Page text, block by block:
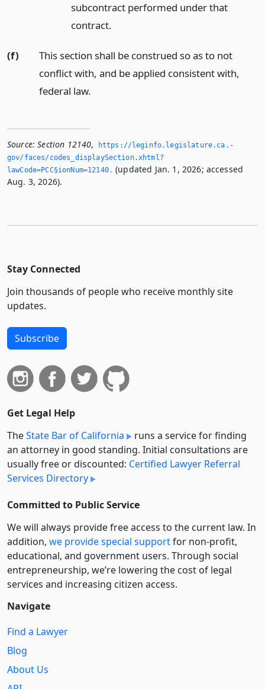
subcontract performed under that
contract.
(f)
This section shall be construed so as to not
conflict with, and be applied consistent with,
federal law.
Source: Section 12140,
https://leginfo.­legislature.­ca.­
gov/faces/codes_displaySection.­xhtml?
lawCode=PCC§ionNum=12140.­ (updated Jan. 1, 2026; accessed
Aug. 3, 2026).
Stay Connected
Join thousands of people who receive monthly site
updates.
Subscribe
Get Legal Help
TheState Bar of California
runs a service for finding
an attorney in good standing. Initial consultations are
usually free or discounted: Certified Lawyer Referral
Services Directory
Committed to Public Service
We will always provide free access to the current law. In
addition, we provide special supportfor non-profit,
educational, and government users. Through social
entre­pre­neurship, we’re lowering the cost of legal
services and increasing citizen access.
Navigate
Find a Lawyer
Blog
About Us